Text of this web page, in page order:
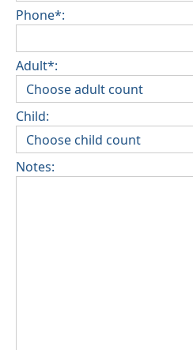
Phone*:
Adult*:
Child:
Notes: